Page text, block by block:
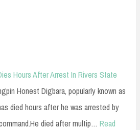
Hours After Arrest In Rivers State
Honest Digbara, popularly known as
died hours after he was arrested by
died after multip… Read